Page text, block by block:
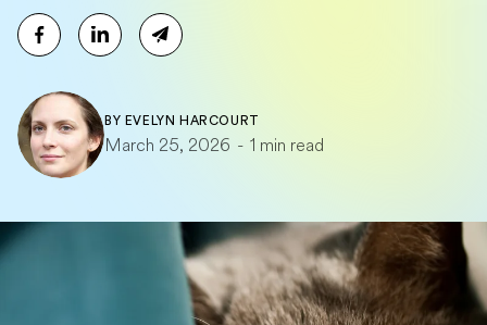
BY EVELYN HARCOURT
March 25, 2026 - 1 min read